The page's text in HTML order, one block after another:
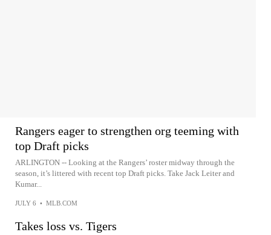
Rangers eager to strengthen org teeming with
top Draft picks
ARLINGTON -- Looking at the Rangers’ roster midway through the
season, it’s littered with recent top Draft picks. Take Jack Leiter and
Kumar...
JULY 6 • MLB.COM
Takes loss vs. Tigers